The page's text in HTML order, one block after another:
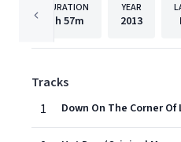
DURATION
1h 57m
YEAR
2013
Tracks
1